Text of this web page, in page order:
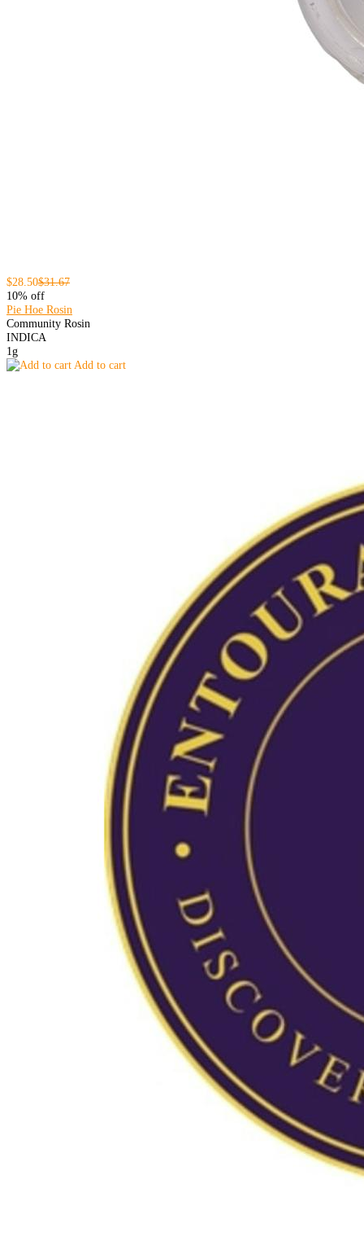
$28.50$31.67
10% off
Pie Hoe Rosin
Community Rosin
INDICA
1g
Add to cart